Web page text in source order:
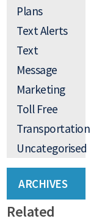
Plans
Text Alerts
Text
Message
Marketing
Toll Free
Transportation
Uncategorised
ARCHIVES
Related